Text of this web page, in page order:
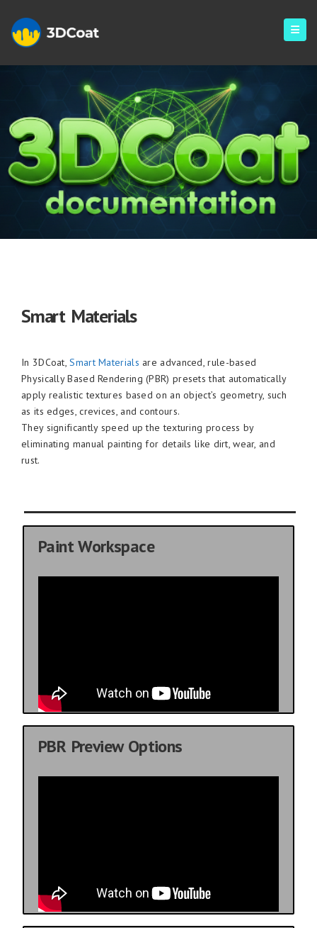
Smart Materials
Smart Materials
In 3DCoat,Smart Materials are advanced, rule-based
Physically Based Rendering (PBR) presets that automatically
apply realistic textures based on an object’s geometry, such
as its edges, crevices, and contours.
They significantly speed up the texturing process by
eliminating manual painting for details like dirt, wear, and
rust.
Paint Workspace
PBR Preview Options